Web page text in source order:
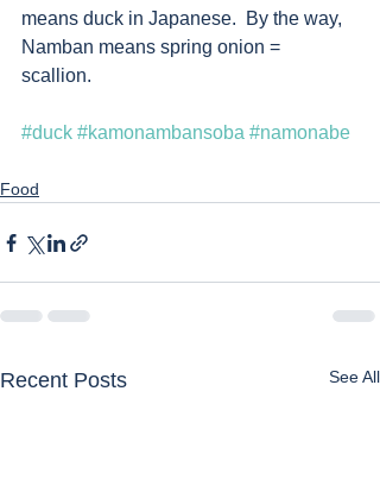
means duck in Japanese.  By the way,
Namban means spring onion =
scallion.
#duck #kamonambansoba #namonabe
Food
Recent Posts See All